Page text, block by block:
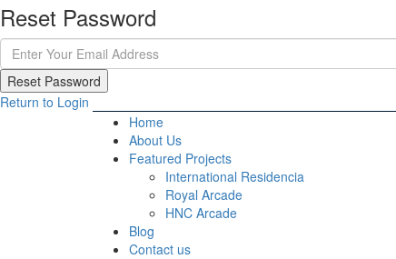
Reset Password
Reset Password
Return to Login
Home
About Us
Featured Projects
International Residencia​
Royal Arcade
HNC Arcade
Blog
Contact us